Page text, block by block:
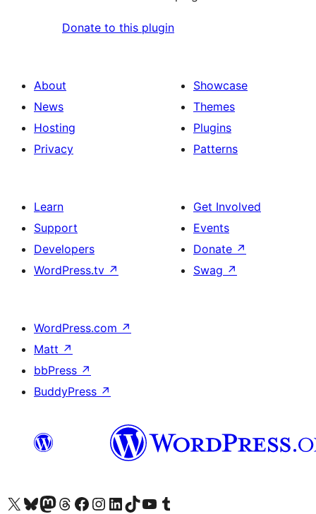
Donate to this plugin
About
News
Hosting
Privacy
Showcase
Themes
Plugins
Patterns
Learn
Support
Developers
WordPress.tv ↗
Get Involved
Events
Donate ↗
Swag ↗
WordPress.com ↗
Matt ↗
bbPress ↗
BuddyPress ↗
Visit our X (formerly Twitter) account
Visit our Bluesky account
Visit our Mastodon account
Visit our Threads account
Visit our Facebook page
Visit our Instagram account
Visit our LinkedIn account
Visit our TikTok account
Visit our YouTube channel
Visit our Tumblr account